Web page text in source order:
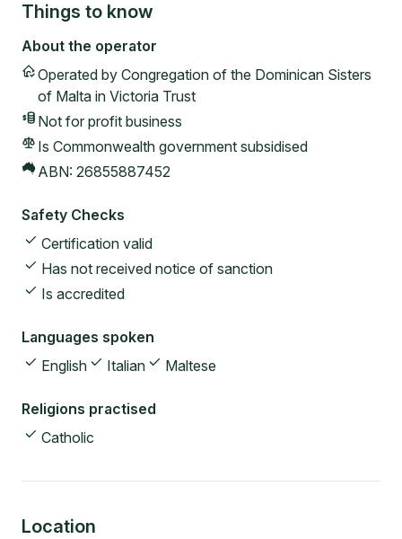
Things to know
About the operator
Operated by Congregation of the Dominican Sisters
of Malta in Victoria Trust
Not for profit business
Is Commonwealth government subsidised
ABN: 26855887452
Safety Checks
Certification valid
Has not received notice of sanction
Is accredited
Languages spoken
English
Italian Maltese
Religions practised
Catholic
Location